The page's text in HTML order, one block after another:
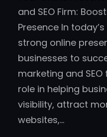
and SEO Firm:
Presence In
strong online
businesses to
marketing and
role in helping
visibility, attract
websites,…